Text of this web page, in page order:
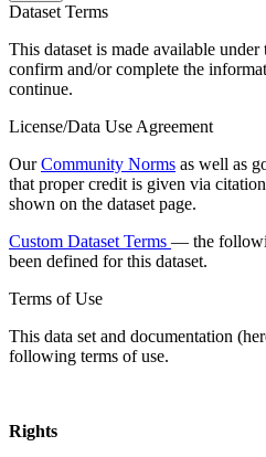
Dataset Terms
This dataset is made available
confirm and/or complete the
continue.
License/Data Use Agreement
OurCommunity Norms as well as
that proper credit is given via
shown on the dataset page.
Custom Dataset Terms — the
been defined for this dataset.
Terms of Use
This data set and documentation
following terms of use.
Rights